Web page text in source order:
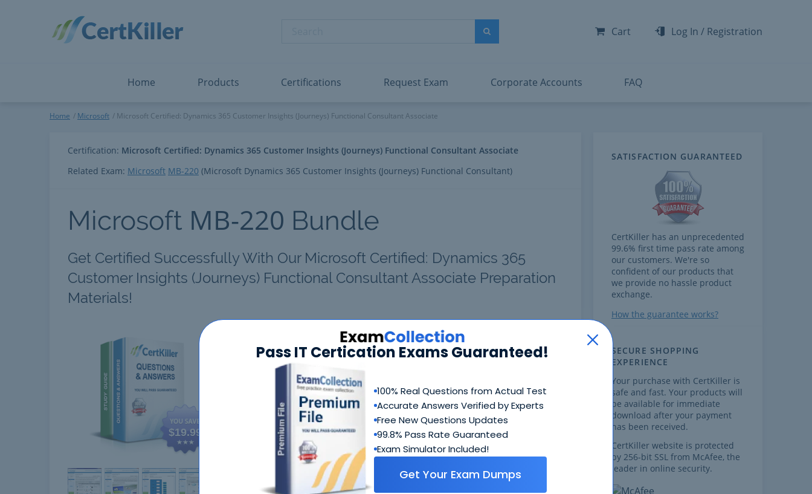
Pass IT Certication Exams Guaranteed!
100% Real Questions from Actual Test
Accurate Answers Verified by Experts
Free New Questions Updates
99.8% Pass Rate Guaranteed
Exam Simulator Included!
Get Your Exam Dumps
Search
Cart Log In / Registration
Home Products
ServiceNow
Snowflake
Splunk
Microsoft Certified: Power BI Data Analyst Associate
View All
Microsoft SC-200
Microsoft SC-300
Microsoft SC-401
View All
Certifications Request Exam Corporate Accounts FAQ
Microsoft Certified: Dynamics 365 Customer Insights (Journeys) Functional Consultant
Home Microsoft Microsoft Certified: Dynamics 365 Customer Insights (Journeys) Functional Consultant Associate
Certification: Microsoft Certified: Dynamics 365 Customer Insights (Journeys) Functional Consultant Associate
Related Exam: Microsoft MB-220 (Microsoft Dynamics 365 Customer Insights (Journeys) Functional Consultant)
Microsoft MB-220 Bundle
Get Certified Successfully With Our Microsoft Certified: Dynamics 365
Customer Insights (Journeys) Functional Consultant Associate Preparation
Materials!
FAQ
MB-220 Questions & Answers
337 Questions & Answers
Includes questions of all types present in real exam,
including
multiple choice, drag-and-drop, fill in the blank,
simulationetc.
MB-220 Study Guide
511 PDF Pages
$19.99
SATISFACTION GUARANTEED
CertKiller has an unprecedented
99.6% first time pass rate among
our customers. We're so
confident of our products that
we provide no hassle product
exchange.
How the guarantee works?
SECURE SHOPPING
EXPERIENCE
Your purchase with CertKiller is
safe and fast. Your products will
be available for immediate
download after your payment
has been received.
CertKiller website is protected
by 256-bit SSL from McAfee, the
leader in online security.